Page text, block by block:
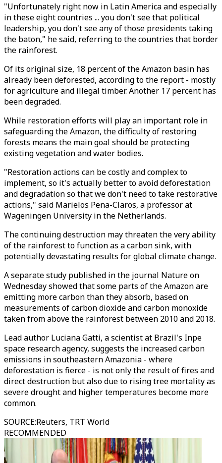
"Unfortunately right now in Latin America and especially
in these eight countries ... you don't see that political
leadership, you don't see any of those presidents taking
the baton," he said, referring to the countries that border
the rainforest.
Of its original size, 18 percent of the Amazon basin has
already been deforested, according to the report - mostly
for agriculture and illegal timber. Another 17 percent has
been degraded.
While restoration efforts will play an important role in
safeguarding the Amazon, the difficulty of restoring
forests means the main goal should be protecting
existing vegetation and water bodies.
"Restoration actions can be costly and complex to
implement, so it's actually better to avoid deforestation
and degradation so that we don't need to take restorative
actions," said Marielos Pena-Claros, a professor at
Wageningen University in the Netherlands.
The continuing destruction may threaten the very ability
of the rainforest to function as a carbon sink, with
potentially devastating results for global climate change.
A separate study published in the journal Nature on
Wednesday showed that some parts of the Amazon are
emitting more carbon than they absorb, based on
measurements of carbon dioxide and carbon monoxide
taken from above the rainforest between 2010 and 2018.
Lead author Luciana Gatti, a scientist at Brazil's Inpe
space research agency, suggests the increased carbon
emissions in southeastern Amazonia - where
deforestation is fierce - is not only the result of fires and
direct destruction but also due to rising tree mortality as
severe drought and higher temperatures become more
common.
SOURCE:Reuters, TRT World
RECOMMENDED